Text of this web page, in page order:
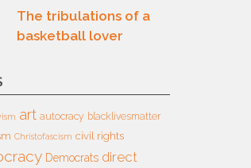
The tribulations of a
basketball lover
art autocracy blacklivesmatter
Christofascism civil rights
Democrats direct